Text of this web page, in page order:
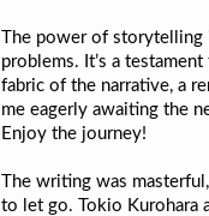
The power of
problems. It’s a
fabric of the narrative, a
me eagerly awaiting the
Enjoy the journey!
The writing was
to let go. Tokio Kurohara